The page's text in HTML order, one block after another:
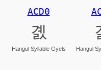
ACD0
곐
Hangul Syllable Gyels Hangul